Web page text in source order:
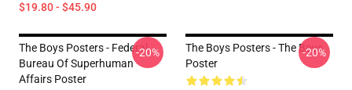
$19.80 - $45.90
The Boys Posters - Federal
Bureau Of Superhuman
Affairs Poster
-20%
The Boys Posters - The Boys
Poster
-20%